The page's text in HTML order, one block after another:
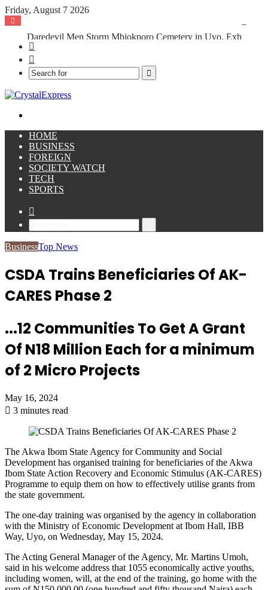
Friday, August 7 2026
Search
HOME
BUSINESS
FOREIGN
SOCIETY WATCH
TECH
SPORTS
Search
BusinessTop News
CSDA Trains Beneficiaries Of AK-
CARES Phase 2
...12 Communities To Get A Grant
Of N18 Million Each for a minimum
of 2 Micro Projects
May 16, 2024
3 minutes read
The Akwa Ibom State Agency for Community and Social
Development has organised training for beneficiaries of the Akwa
Ibom State Action Recovery and Economic Stimulus (AK-CARES)
Programme to equip them on how to effectively utilise grants from
the state government.
The one-day training was organised by the agency in collaboration
with the Ministry of Economic Development at Ibom Hall, IBB
Way, Uyo, on Wednesday, May 15, 2024.
The Acting General Manager of the Agency, Mr. Martins Umoh,
said in his welcome address that 1055 economically active youths,
including women, will, at the end of the training, go home with the